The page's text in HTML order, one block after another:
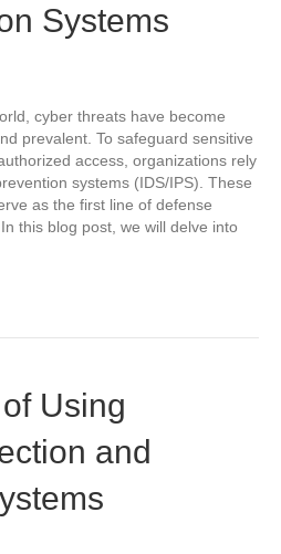
Systems
cyber threats have become
prevalent. To safeguard sensitive
access, organizations rely
systems (IDS/IPS). These
as the first line of defense
this blog post, we will delve into
Using
and